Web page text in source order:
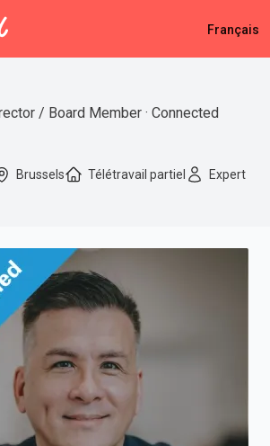
Français
/ Board Member · Connected
Brussels Télétravail partiel Expert